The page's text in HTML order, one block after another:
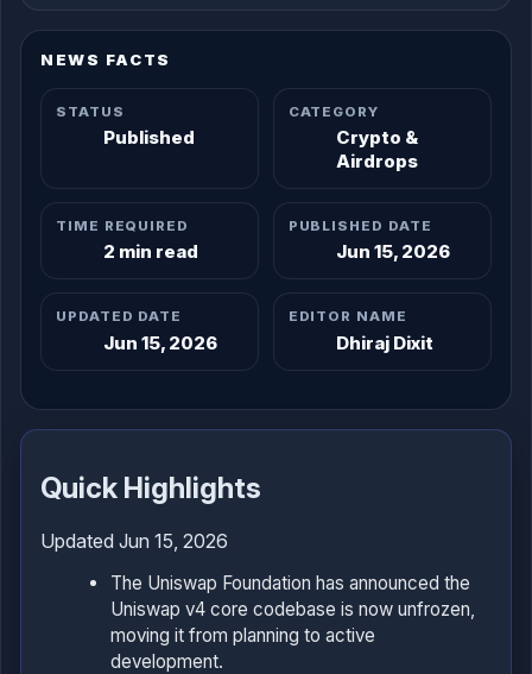
NEWS FACTS
STATUS
Published
CATEGORY
Crypto &
Airdrops
TIME REQUIRED
2 min read
PUBLISHED DATE
Jun 15, 2026
UPDATED DATE
Jun 15, 2026
EDITOR NAME
Dhiraj Dixit
Quick Highlights
Updated Jun 15, 2026
The Uniswap Foundation has announced the
Uniswap v4 core codebase is now unfrozen,
moving it from planning to active
development.